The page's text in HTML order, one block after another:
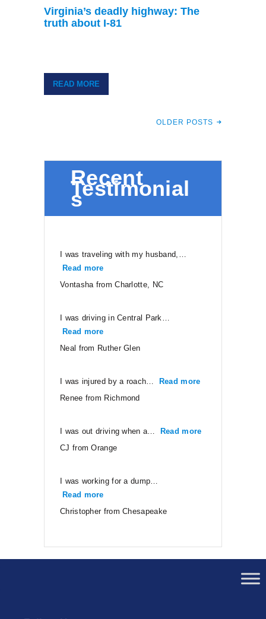
Virginia’s deadly highway: The
truth about I-81
READ MORE
OLDER POSTS
Recent
Testimonial
s
I was traveling with my husband,…
Read more
Vontasha from Charlotte, NC
I was driving in Central Park…
Read more
Neal from Ruther Glen
I was injured by a roach… Read more
Renee from Richmond
I was out driving when a… Read more
CJ from Orange
I was working for a dump…
Read more
Christopher from Chesapeake